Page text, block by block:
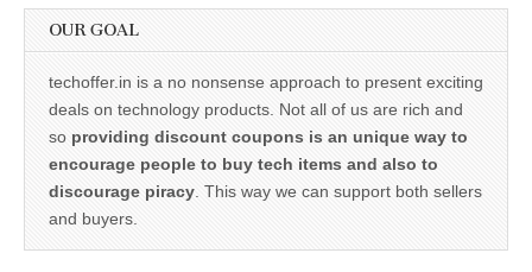
OUR GOAL
techoffer.in is a no nonsense approach to present exciting
deals on technology products. Not all of us are rich and
so providing discount coupons is an unique way to
encourage people to buy tech items and also to
discourage piracy. This way we can support both sellers
and buyers.